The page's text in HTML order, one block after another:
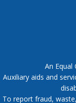
An Equal
Auxiliary aids and
To report fraud,